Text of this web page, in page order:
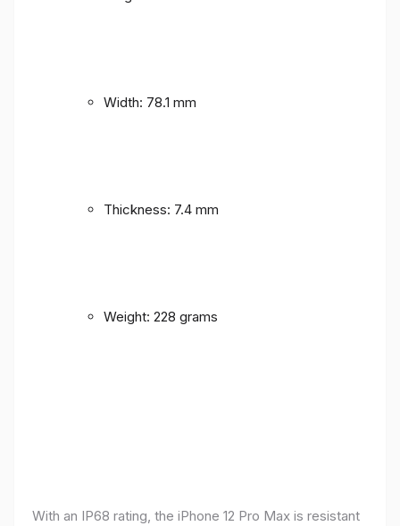
Width: 78.1 mm
Thickness: 7.4 mm
Weight: 228 grams
With an IP68 rating, the iPhone 12 Pro Max is resistant